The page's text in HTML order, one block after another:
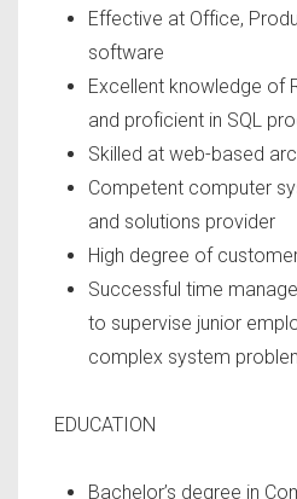
Effective at Office,
software
Excellent knowledge of
and proficient in SQL
Skilled at web-based
Competent computer
and solutions provider
High degree of
Successful time
to supervise junior
complex system
EDUCATION
Bachelor’s degree in